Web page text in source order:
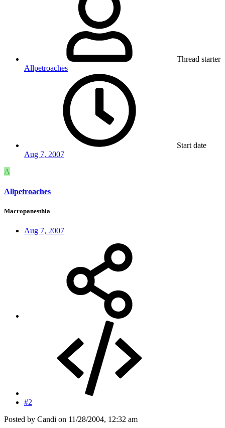
Thread starter
Allpetroaches
Start date
Aug 7, 2007
A
Allpetroaches
Macropanesthia
Aug 7, 2007
#2
Posted by Candi on 11/28/2004, 12:32 am